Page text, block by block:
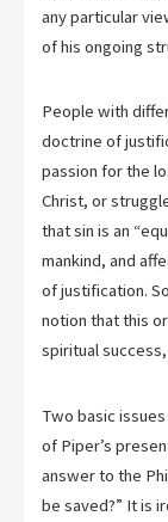
any particular
of his ongoing
People with
doctrine of
passion for the
Christ, or
that sin is an
mankind, and
of justification.
notion that this
spiritual
Two basic
of Piper’s
answer to the
be saved?” It is